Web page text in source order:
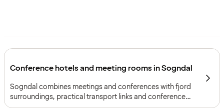
Conference hotels and meeting rooms in Sogndal
Sogndal combines meetings and conferences with fjord
surroundings, practical transport links and conference
facilities suited to both large gatherings and focused